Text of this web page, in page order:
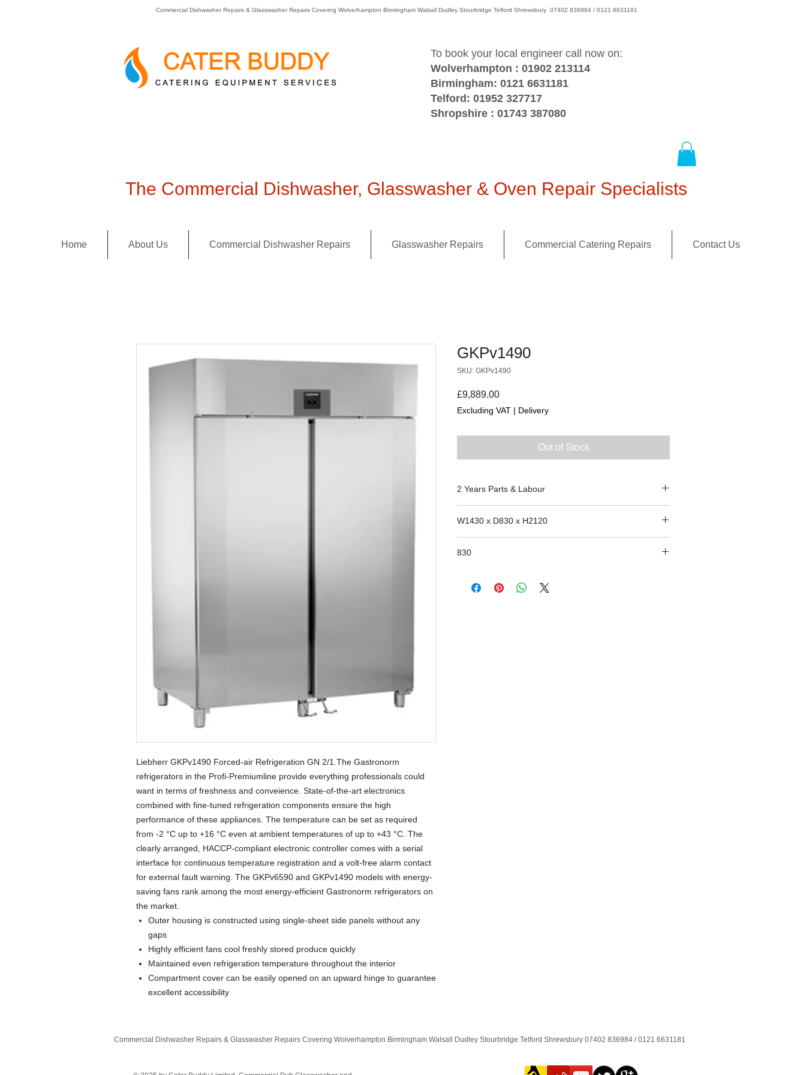
Commercial Dishwasher Repairs & Glasswasher Repairs Covering Wolverhampton Birmingham Walsall Dudley Stourbridge Telford Shrewsbury 07402 836984 / 0121 6631181
To book your local engineer call now on:
Wolverhampton : 01902 213114
Birmingham: 0121 6631181
Telford: 01952 327717
Shropshire : 01743 387080
The Commercial Dishwasher, Glasswasher & Oven Repair Specialists
Home About Us Commercial Dishwasher Repairs Glasswasher Repairs Commercial Catering Repairs Contact Us
Liebherr GKPv1490 Forced-air Refrigeration GN 2/1.The Gastronorm
refrigerators in the Profi-Premiumline provide everything professionals could
want in terms of freshness and conveience. State-of-the-art electronics
combined with fine-tuned refrigeration components ensure the high
performance of these appliances. The temperature can be set as required
from -2 °C up to +16 °C even at ambient temperatures of up to +43 °C. The
clearly arranged, HACCP-compliant electronic controller comes with a serial
interface for continuous temperature registration and a volt-free alarm contact
for external fault warning. The GKPv6590 and GKPv1490 models with energy-
saving fans rank among the most energy-efficient Gastronorm refrigerators on
the market.
Outer housing is constructed using single-sheet side panels without any
gaps
Highly efficient fans cool freshly stored produce quickly
Maintained even refrigeration temperature throughout the interior
Compartment cover can be easily opened on an upward hinge to guarantee
excellent accessibility
GKPv1490
SKU: GKPv1490
£9,889.00Price
Excluding VAT | Delivery
Out of Stock
2 Years Parts & Labour
W1430 x D830 x H2120
830
Commercial Dishwasher Repairs & Glasswasher Repairs Covering Wolverhampton Birmingham Walsall Dudley Stourbridge Telford Shrewsbury 07402 836984 / 0121 6631181